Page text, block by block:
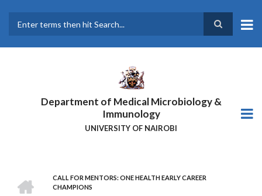
main
Department of Medical Microbiology &
Immunology
UNIVERSITY OF NAIROBI
BREADCRUMB
CALL FOR MENTORS: ONE HEALTH EARLY CAREER
CHAMPIONS